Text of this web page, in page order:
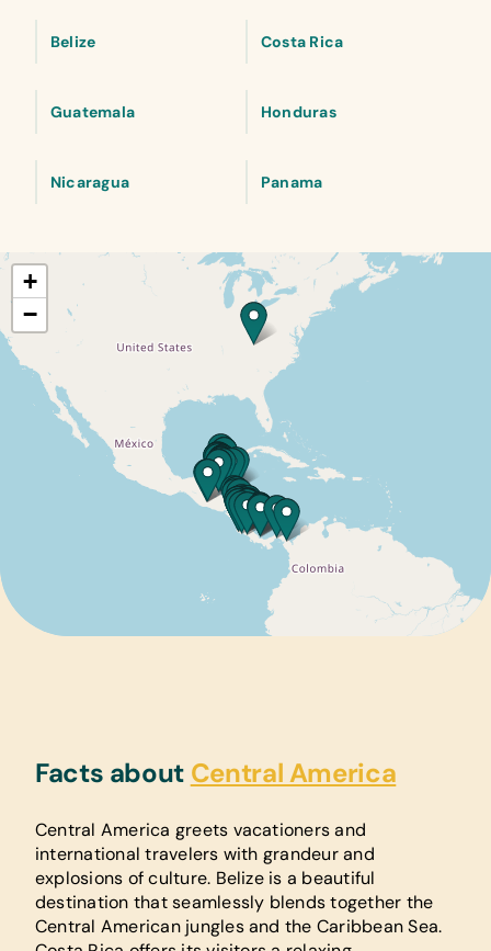
Belize Costa Rica
Guatemala Honduras
Nicaragua Panama
+
−
Facts about Central America
Central America greets vacationers and
international travelers with grandeur and
explosions of culture. Belize is a beautiful
destination that seamlessly blends together the
Central American jungles and the Caribbean Sea.